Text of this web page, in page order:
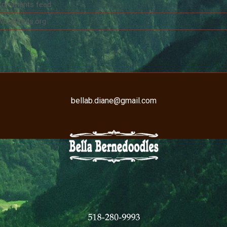
feed
bellab.diane@gmail.com